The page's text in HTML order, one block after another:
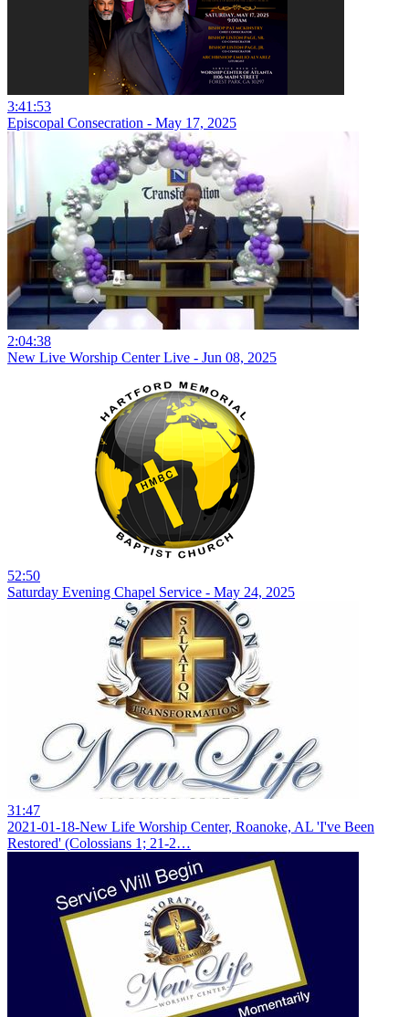
3:41:53
Episcopal Consecration - May 17, 2025
2:04:38
New Live Worship Center Live - Jun 08, 2025
52:50
Saturday Evening Chapel Service - May 24, 2025
31:47
2021-01-18-New Life Worship Center, Roanoke, AL 'I've Been
Restored' (Colossians 1; 21-2…